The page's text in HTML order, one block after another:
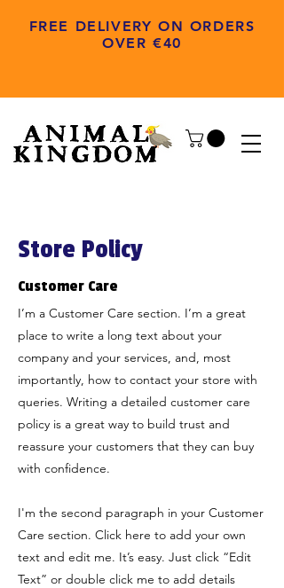
FREE DELIVERY ON ORDERS
OVER €40
Store Policy
Customer Care
I’m a Customer Care section. I’m a great
place to write a long text about your
company and your services, and, most
importantly, how to contact your store with
queries. Writing a detailed customer care
policy is a great way to build trust and
reassure your customers that they can buy
with confidence.
I'm the second paragraph in your Customer
Care section. Click here to add your own
text and edit me. It’s easy. Just click “Edit
Text” or double click me to add details